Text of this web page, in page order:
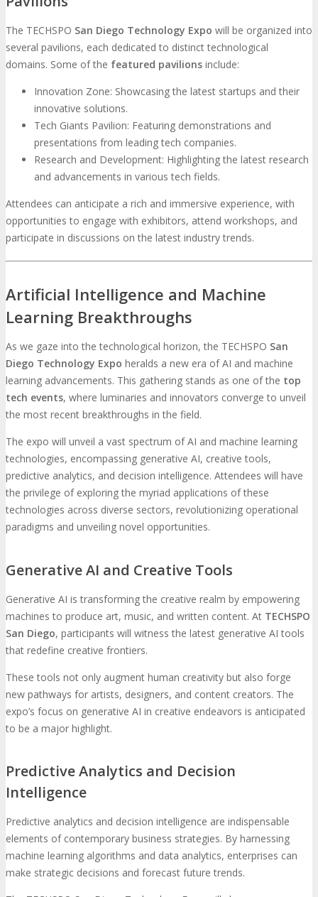
The TECHSPO San Diego Technology Expo will be organized into
several pavilions, each dedicated to distinct technological
domains. Some of the featured pavilions include:
Innovation Zone: Showcasing the latest startups and their
innovative solutions.
Tech Giants Pavilion: Featuring demonstrations and
presentations from leading tech companies.
Research and Development: Highlighting the latest research
and advancements in various tech fields.
Attendees can anticipate a rich and immersive experience, with
opportunities to engage with exhibitors, attend workshops, and
participate in discussions on the latest industry trends.
Artificial Intelligence and Machine
Learning Breakthroughs
As we gaze into the technological horizon, the TECHSPO San
Diego Technology Expo heralds a new era of AI and machine
learning advancements. This gathering stands as one of the top
tech events, where luminaries and innovators converge to unveil
the most recent breakthroughs in the field.
The expo will unveil a vast spectrum of AI and machine learning
technologies, encompassing generative AI, creative tools,
predictive analytics, and decision intelligence. Attendees will have
the privilege of exploring the myriad applications of these
technologies across diverse sectors, revolutionizing operational
paradigms and unveiling novel opportunities.
Generative AI and Creative Tools
Generative AI is transforming the creative realm by empowering
machines to produce art, music, and written content. At TECHSPO
San Diego, participants will witness the latest generative AI tools
that redefine creative frontiers.
These tools not only augment human creativity but also forge
new pathways for artists, designers, and content creators. The
expo’s focus on generative AI in creative endeavors is anticipated
to be a major highlight.
Predictive Analytics and Decision
Intelligence
Predictive analytics and decision intelligence are indispensable
elements of contemporary business strategies. By harnessing
machine learning algorithms and data analytics, enterprises can
make strategic decisions and forecast future trends.